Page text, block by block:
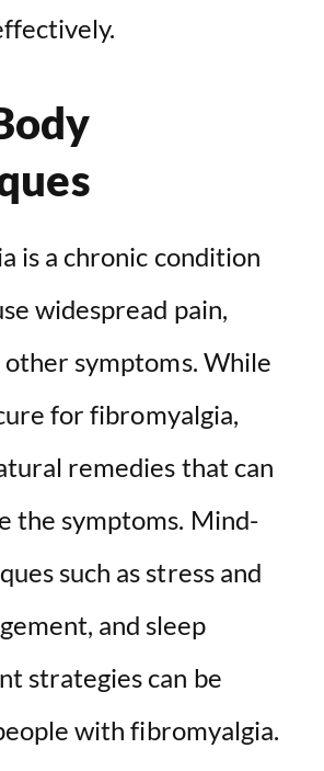
is a chronic condition
widespread pain,
symptoms. While
for fibromyalgia,
remedies that can
the symptoms. Mind-
such as stress and
and sleep
strategies can be
with fibromyalgia.